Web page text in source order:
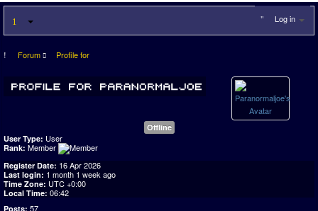
Log in
Forum Profile for
Offline
User Type: User
Rank: Member
Register Date: 16 Apr 2026
Last login: 1 month 1 week ago
Time Zone: UTC +0:00
Local Time: 06:42
Posts: 57